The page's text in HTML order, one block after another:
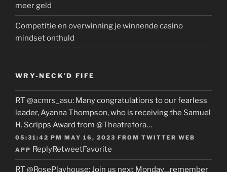
meer geld
Competitie en overwinning je winnende casino
mindset onthuld
WRY-NECK’D FIFE
RT @acmrs_asu: Many congratulations to our fearless
leader, Ayanna Thompson, who is receiving the Samuel
H. Scripps Award from @Theatrefora…
05:31:42 PM MAY 16, 2023 FROM TWITTER WEB
APP ReplyRetweetFavorite
RT @RosePlayhouse: Join us next Monday…remember